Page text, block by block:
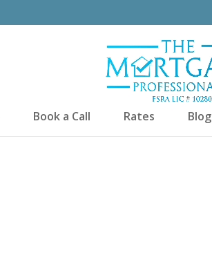
Book a Call Rates Blog